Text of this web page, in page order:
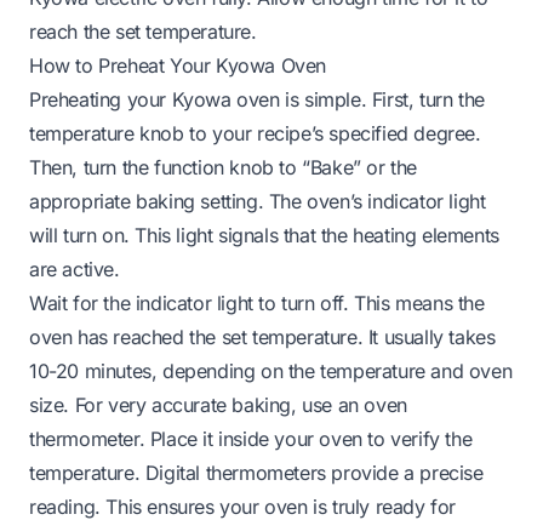
reach the set temperature.
How to Preheat Your Kyowa Oven
Preheating your Kyowa oven is simple. First, turn the
temperature knob to your recipe’s specified degree.
Then, turn the function knob to “Bake” or the
appropriate baking setting. The oven’s indicator light
will turn on. This light signals that the heating elements
are active.
Wait for the indicator light to turn off. This means the
oven has reached the set temperature. It usually takes
10-20 minutes, depending on the temperature and oven
size. For very accurate baking, use an oven
thermometer. Place it inside your oven to verify the
temperature. Digital thermometers provide a precise
reading. This ensures your oven is truly ready for